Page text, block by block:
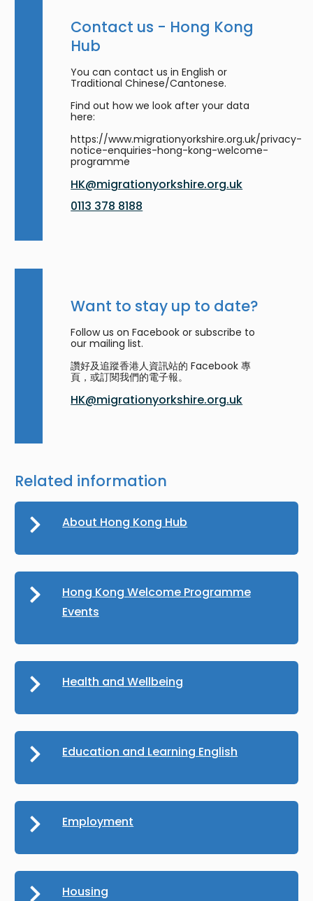
Contact us - Hong Kong
Hub
You can contact us in English or
Traditional Chinese/Cantonese.
Find out how we look after your data
here:
https://www.migrationyorkshire.org.uk/privacy-
notice-enquiries-hong-kong-welcome-
programme
HK@migrationyorkshire.org.uk
0113 378 8188
Want to stay up to date?
Follow us on Facebook or subscribe to
our mailing list.
讚好及追蹤香港人資訊站的 Facebook 專
頁，或訂閱我們的電子報。
HK@migrationyorkshire.org.uk
Related information
About Hong Kong Hub
Hong Kong Welcome Programme
Events
Health and Wellbeing
Education and Learning English
Employment
Housing